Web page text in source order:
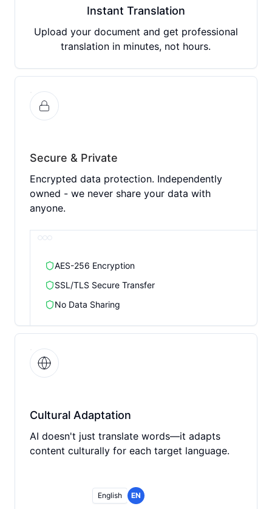
Instant Translation
Upload your document and get professional
translation in minutes, not hours.
Secure & Private
Encrypted data protection. Independently
owned - we never share your data with
anyone.
AES-256 Encryption
SSL/TLS Secure Transfer
No Data Sharing
Cultural Adaptation
AI doesn't just translate words—it adapts
content culturally for each target language.
English EN